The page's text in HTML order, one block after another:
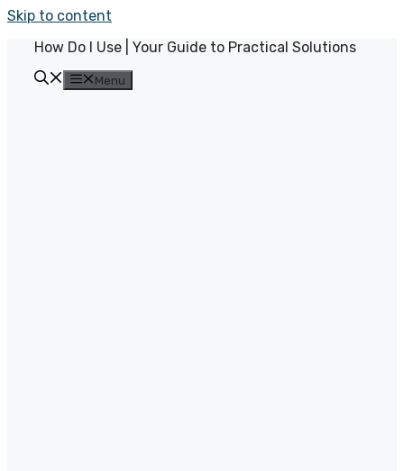
Skip to content
How Do I Use | Your Guide to Practical Solutions
Menu